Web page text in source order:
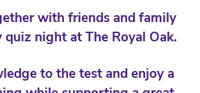
with friends and family
night at The Royal Oak.
to the test and enjoy a